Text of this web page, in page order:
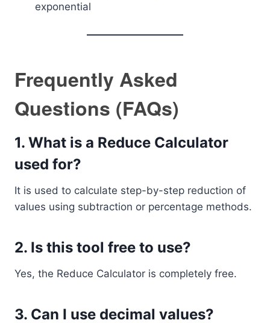
exponential
Frequently Asked
Questions (FAQs)
1. What is a Reduce Calculator
used for?
It is used to calculate step-by-step reduction of
values using subtraction or percentage methods.
2. Is this tool free to use?
Yes, the Reduce Calculator is completely free.
3. Can I use decimal values?